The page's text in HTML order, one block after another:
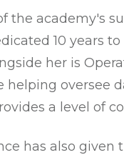
the academy's
10 years
her is
helping oversee
a level of
has also